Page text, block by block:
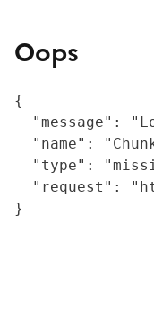
Oops
{
"message":
"name":
"type":
"request":
}